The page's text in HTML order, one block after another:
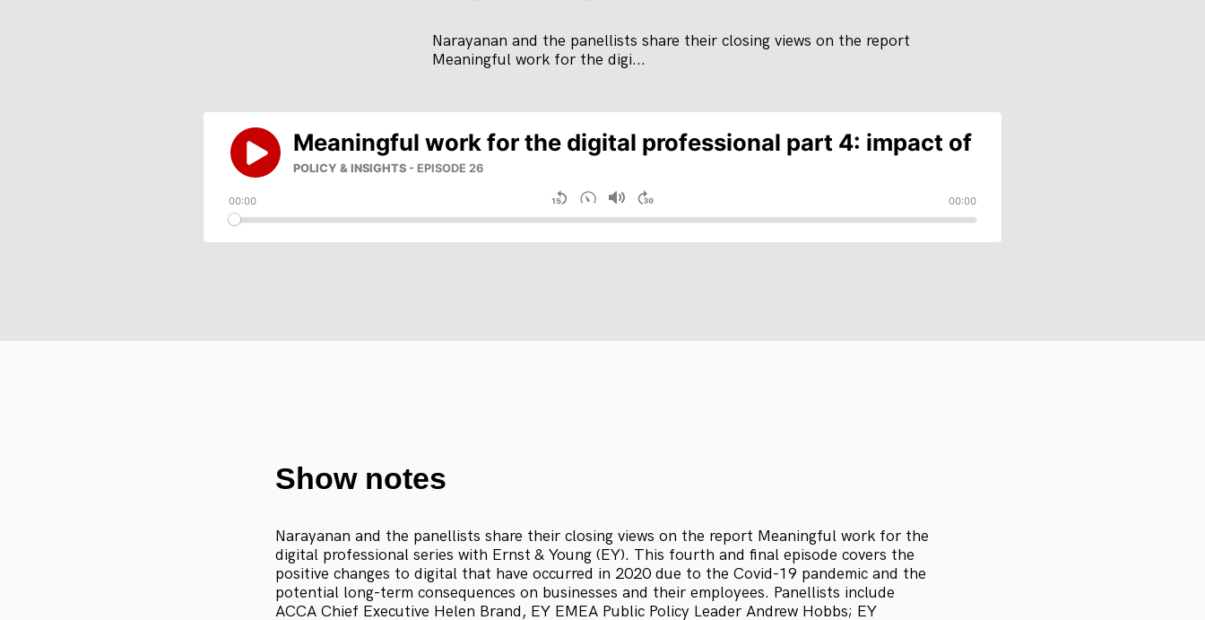
Narayanan and the panellists share their closing views on the report
Meaningful work for the digi...
Show notes
Narayanan and the panellists share their closing views on the report Meaningful work for the
digital professional series with Ernst & Young (EY). This fourth and final episode covers the
positive changes to digital that have occurred in 2020 due to the Covid-19 pandemic and the
potential long-term consequences on businesses and their employees. Panellists include
ACCA Chief Executive Helen Brand, EY EMEA Public Policy Leader Andrew Hobbs; EY